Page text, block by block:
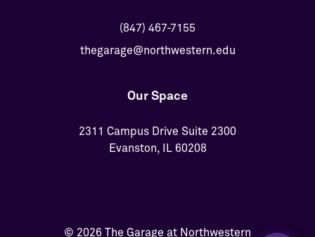
(847) 467-7155
thegarage@northwestern.edu
Our Space
2311 Campus Drive Suite 2300
Evanston, IL 60208
© 2026 The Garage at Northwestern